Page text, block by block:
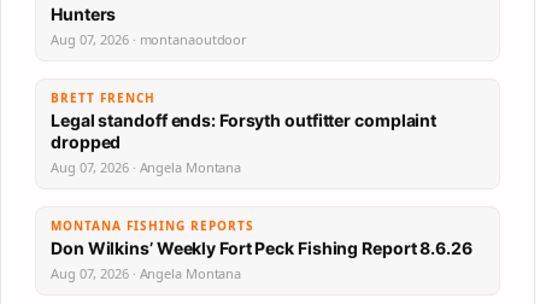
Hunters
Aug 07, 2026 · montanaoutdoor
BRETT FRENCH
Legal standoff ends: Forsyth outfitter complaint
dropped
Aug 07, 2026 · Angela Montana
MONTANA FISHING REPORTS
Don Wilkins’ Weekly Fort Peck Fishing Report 8.6.26
Aug 07, 2026 · Angela Montana